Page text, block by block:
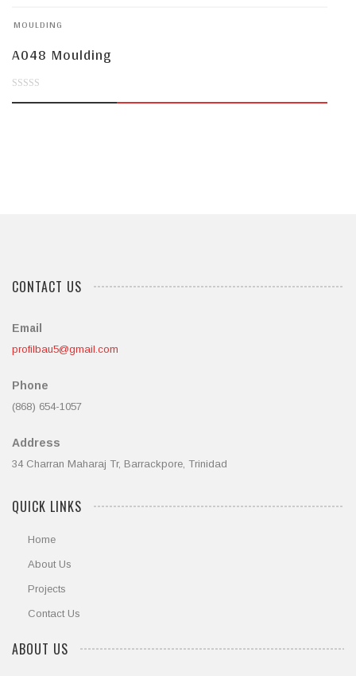
5MOULDING
A048 Moulding
CONTACT US
Email
profilbau5@gmail.com
Phone
(868) 654-1057
Address
34 Charran Maharaj Tr, Barrackpore, Trinidad
QUICK LINKS
Home
About Us
Projects
Contact Us
ABOUT US